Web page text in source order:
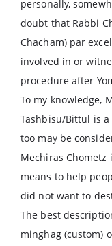
personally,
doubt that Rabbi
Chacham) par
involved in or
procedure after
To my knowledge,
Tashbisu/Bittul is
too may be
Mechiras Chometz
means to help
did not want to
The best
minghag (custom)